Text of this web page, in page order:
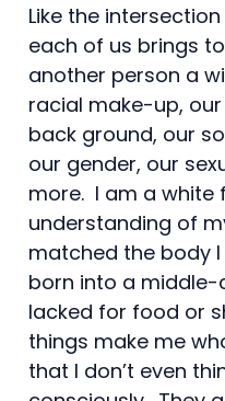
Like the
each of us brings
another person a
racial make-up,
back ground, our
our gender, our
more. I am a white
understanding of
matched the body
born into a middle-
lacked for food or
things make me
that I don’t even